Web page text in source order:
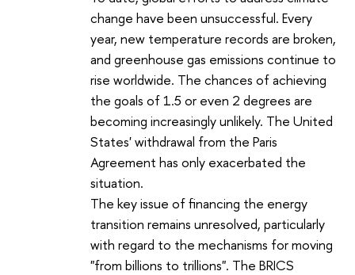
change have been unsuccessful. Every
year, new temperature records are broken,
and greenhouse gas emissions continue to
rise worldwide. The chances of achieving
the goals of 1.5 or even 2 degrees are
becoming increasingly unlikely. The United
States' withdrawal from the Paris
Agreement has only exacerbated the
situation.
The key issue of financing the energy
transition remains unresolved, particularly
with regard to the mechanisms for moving
"from billions to trillions". The BRICS